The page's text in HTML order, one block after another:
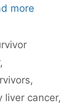
more
,
,
liver cancer,